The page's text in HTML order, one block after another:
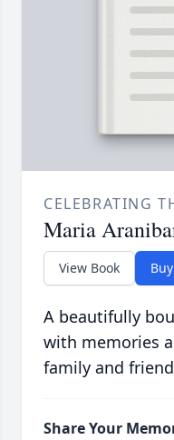
CELEBRATING
Maria
View Book
A beautifully
with memories
family and
Share Your